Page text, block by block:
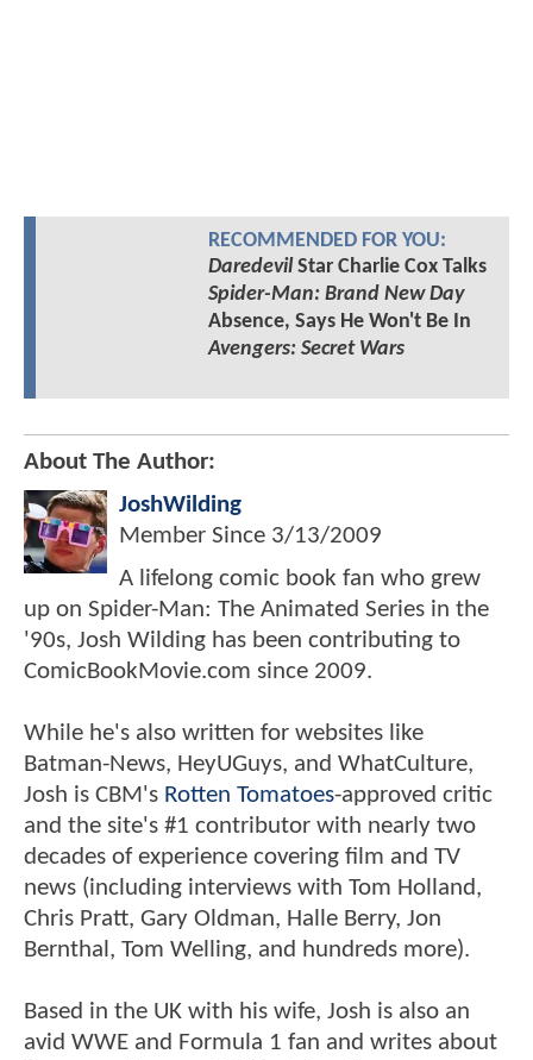
RECOMMENDED FOR YOU:
DaredevilStar Charlie Cox Talks
Spider-Man: Brand New Day
Absence, Says He Won't Be In
Avengers: Secret Wars
About The Author:
JoshWilding
Member Since 3/13/2009
A lifelong comic book fan who grew
up on Spider-Man: The Animated Series in the
'90s, Josh Wilding has been contributing to
ComicBookMovie.com since 2009.
While he's also written for websites like
Batman-News, HeyUGuys, and WhatCulture,
Josh is CBM's Rotten Tomatoes-approved critic
and the site's #1 contributor with nearly two
decades of experience covering film and TV
news (including interviews with Tom Holland,
Chris Pratt, Gary Oldman, Halle Berry, Jon
Bernthal, Tom Welling, and hundreds more).
Based in the UK with his wife, Josh is also an
avid WWE and Formula 1 fan and writes about